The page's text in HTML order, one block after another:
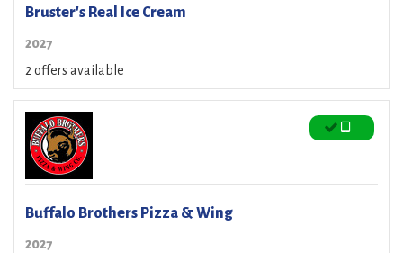
Bruster's Real Ice Cream
2027
2 offers available
Buffalo Brothers Pizza & Wing
2027